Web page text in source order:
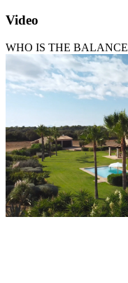
Video
WHO IS THE BALANCE